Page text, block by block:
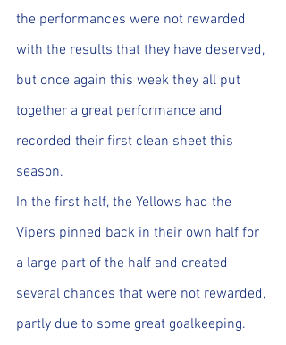
the performances were not rewarded
with the results that they have deserved,
but once again this week they all put
together a great performance and
recorded their first clean sheet this
season.
In the first half, the Yellows had the
Vipers pinned back in their own half for
a large part of the half and created
several chances that were not rewarded,
partly due to some great goalkeeping.